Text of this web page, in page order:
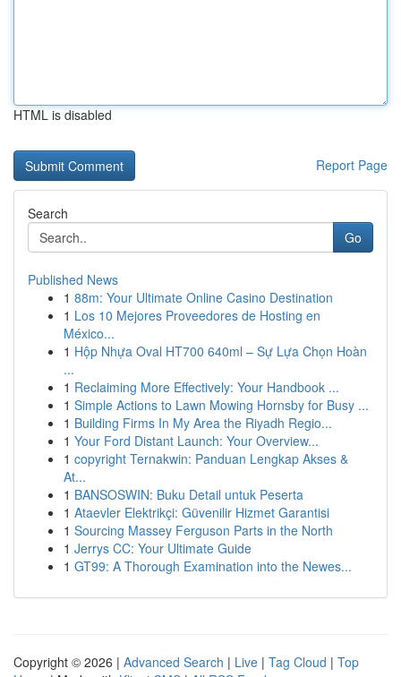
HTML is disabled
Report Page
Search
Go
Published News
1 88m: Your Ultimate Online Casino Destination
1 Los 10 Mejores Proveedores de Hosting en
México...
1 Hộp Nhựa Oval HT700 640ml – Sự Lựa Chọn Hoàn
...
1 Reclaiming More Effectively: Your Handbook ...
1 Simple Actions to Lawn Mowing Hornsby for Busy ...
1 Building Firms In My Area the Riyadh Regio...
1 Your Ford Distant Launch: Your Overview...
1 copyright Ternakwin: Panduan Lengkap Akses &
At...
1 BANSOSWIN: Buku Detail untuk Peserta
1 Ataevler Elektrikçi: Güvenilir Hizmet Garantisi
1 Sourcing Massey Ferguson Parts in the North
1 Jerrys CC: Your Ultimate Guide
1 GT99: A Thorough Examination into the Newes...
Copyright © 2026 | Advanced Search | Live | Tag Cloud | Top